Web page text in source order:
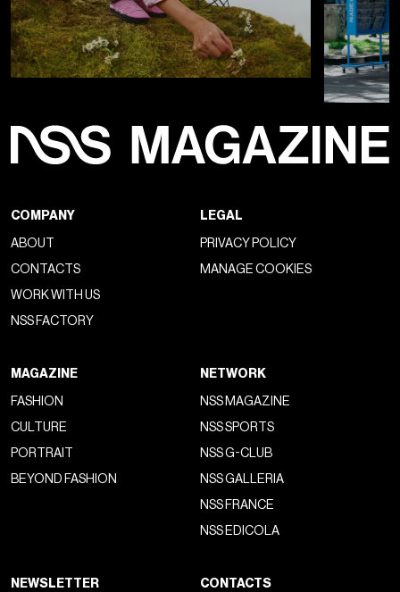
COMPANY
ABOUT
CONTACTS
WORK WITH US
NSS FACTORY
LEGAL
PRIVACY POLICY
MANAGE COOKIES
MAGAZINE
FASHION
CULTURE
PORTRAIT
BEYOND FASHION
NETWORK
NSS MAGAZINE
NSS SPORTS
NSS G-CLUB
NSS GALLERIA
NSS FRANCE
NSS EDICOLA
NEWSLETTER CONTACTS